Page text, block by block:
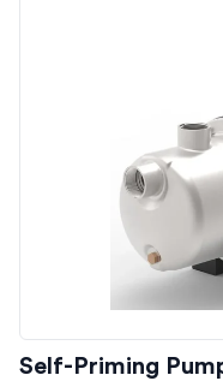
Self-Priming